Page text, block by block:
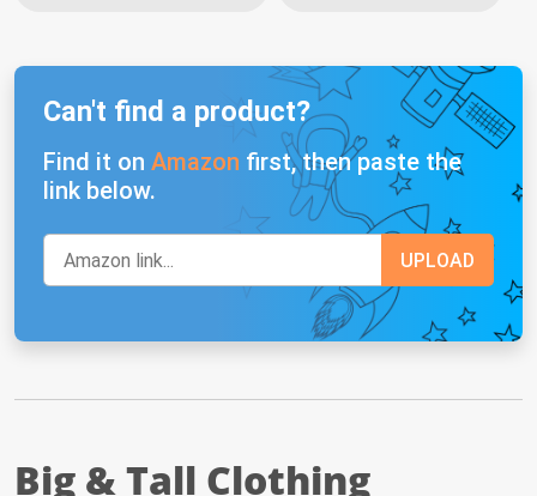
Can't find a product?
Find it on Amazon first, then paste the
link below.
Big & Tall Clothing